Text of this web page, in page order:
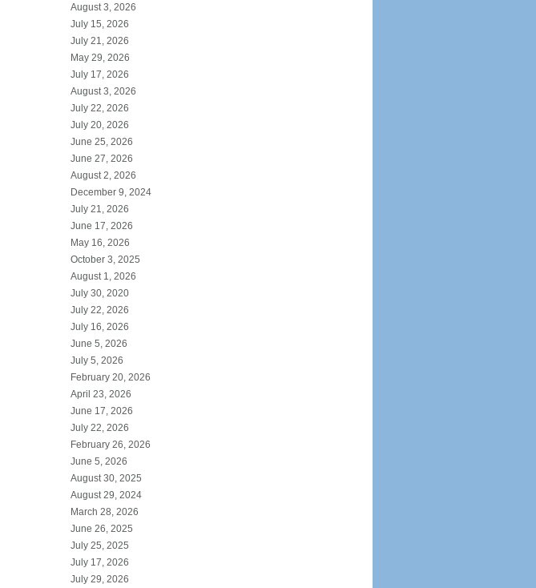
August 3, 2026
July 15, 2026
July 21, 2026
May 29, 2026
July 17, 2026
August 3, 2026
July 22, 2026
July 20, 2026
June 25, 2026
June 27, 2026
August 2, 2026
December 9, 2024
July 21, 2026
June 17, 2026
May 16, 2026
October 3, 2025
August 1, 2026
July 30, 2020
July 22, 2026
July 16, 2026
June 5, 2026
July 5, 2026
February 20, 2026
April 23, 2026
June 17, 2026
July 22, 2026
February 26, 2026
June 5, 2026
August 30, 2025
August 29, 2024
March 28, 2026
June 26, 2025
July 25, 2025
July 17, 2026
July 29, 2026